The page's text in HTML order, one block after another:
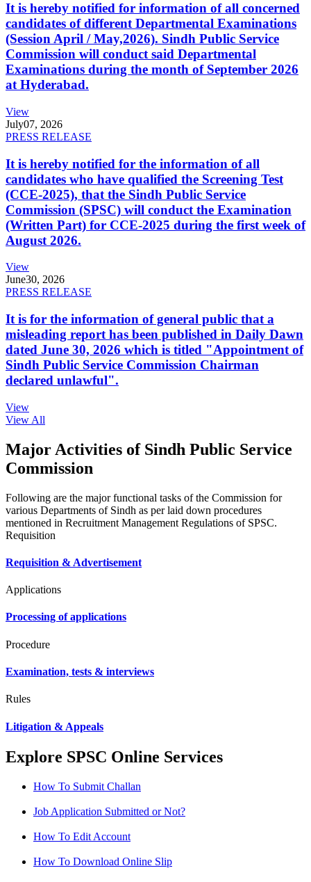
It is hereby notified for information of all concerned
candidates of different Departmental Examinations
(Session April / May,2026). Sindh Public Service
Commission will conduct said Departmental
Examinations during the month of September 2026
at Hyderabad.
View
July07, 2026
PRESS RELEASE
It is hereby notified for the information of all
candidates who have qualified the Screening Test
(CCE-2025), that the Sindh Public Service
Commission (SPSC) will conduct the Examination
(Written Part) for CCE-2025 during the first week of
August 2026.
View
June30, 2026
PRESS RELEASE
It is for the information of general public that a
misleading report has been published in Daily Dawn
dated June 30, 2026 which is titled "Appointment of
Sindh Public Service Commission Chairman
declared unlawful".
View
View All
Major Activities of Sindh Public Service
Commission
Following are the major functional tasks of the Commission for
various Departments of Sindh as per laid down procedures
mentioned in Recruitment Management Regulations of SPSC.
Requisition
Requisition & Advertisement
Applications
Processing of applications
Procedure
Examination, tests & interviews
Rules
Litigation & Appeals
Explore SPSC Online Services
How To Submit Challan
Job Application Submitted or Not?
How To Edit Account
How To Download Online Slip